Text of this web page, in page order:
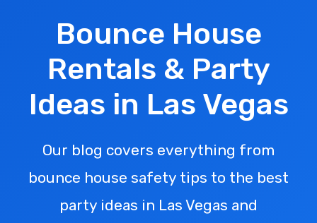
Bounce House
Rentals & Party
Ideas in Las Vegas
Our blog covers everything from
bounce house safety tips to the best
party ideas in Las Vegas and